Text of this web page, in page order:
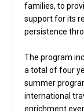
families, to
support for its
persistence
The program
a total of four
summer
international
enrichment